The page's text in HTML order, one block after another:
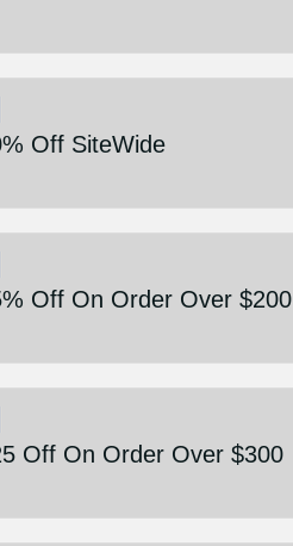
Off SiteWide
Off On Order Over $200
Off On Order Over $300